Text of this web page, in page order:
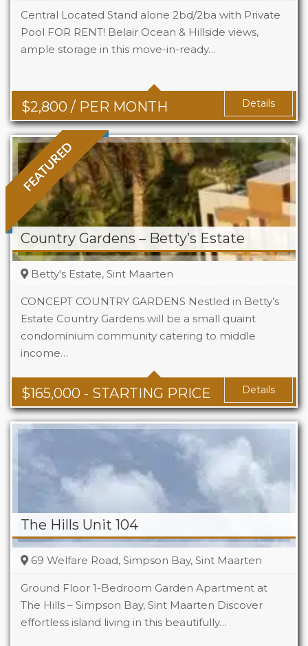
$2,800 / PER MONTH
Central Located Stand alone 2bd/2ba with Private
Pool FOR RENT! Belair Ocean & Hillside views,
ample storage in this move-in-ready…
Beds
2
Details
FEATURED
Country Gardens – Betty’s Estate
$165,000 - STARTING PRICE
Betty's Estate, Sint Maarten
CONCEPT COUNTRY GARDENS Nestled in Betty’s
Estate Country Gardens will be a small quaint
condominium community catering to middle
income…
Beds
1 - 2
Area
678 + Sq Ft Details
The Hills Unit 104
69 Welfare Road, Simpson Bay, Sint Maarten
Ground Floor 1-Bedroom Garden Apartment at
The Hills – Simpson Bay, Sint Maarten Discover
effortless island living in this beautifully…
Beds
1